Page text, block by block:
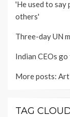
'He used to say
others'
Three-day UN
Indian CEOs
More posts:
TAG